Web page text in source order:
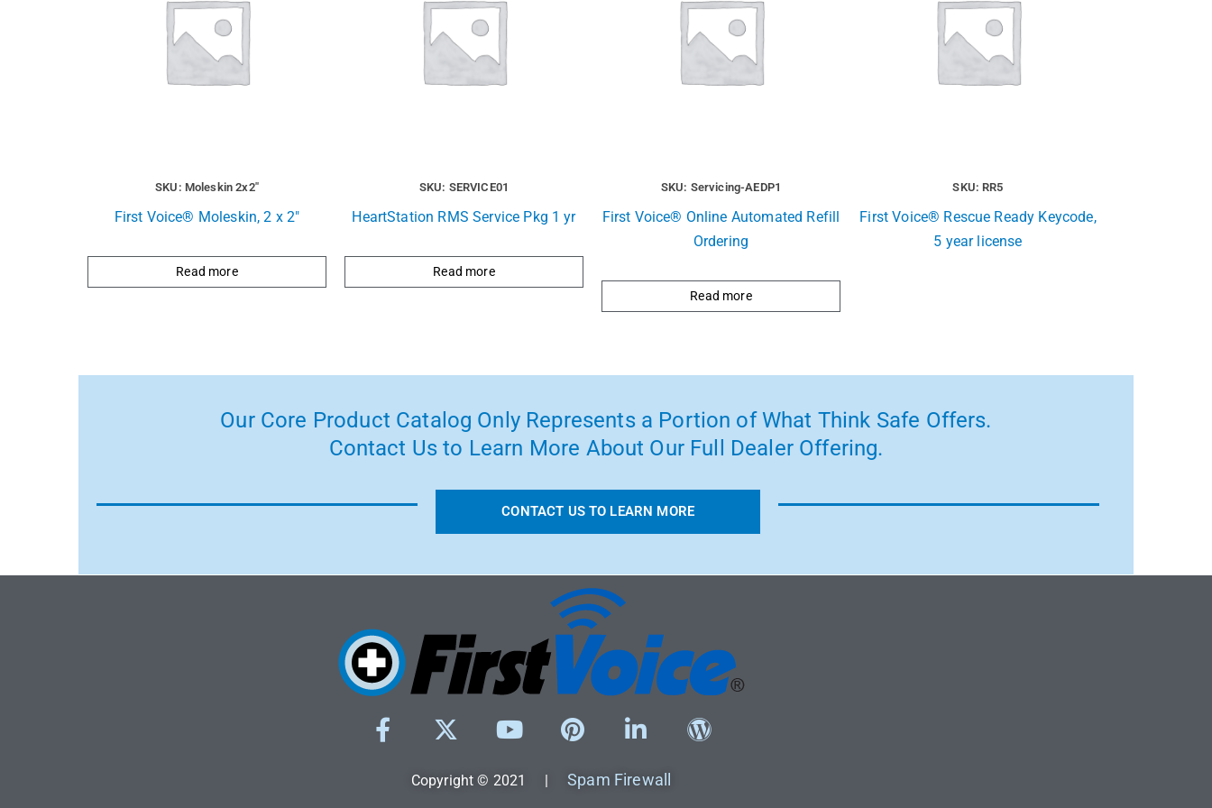
SKU: Moleskin 2x2"
First Voice® Moleskin, 2 x 2″
Read more
SKU: SERVICE01
HeartStation RMS Service Pkg 1 yr
Read more
SKU: Servicing-AEDP1
First Voice® Online Automated Refill
Ordering
Read more
SKU: RR5
First Voice® Rescue Ready Keycode,
5 year license
Our Core Product Catalog Only Represents a Portion of What Think Safe Offers.
Contact Us to Learn More About Our Full Dealer Offering.
CONTACT US TO LEARN MORE
Copyright © 2021 |Spam Firewall